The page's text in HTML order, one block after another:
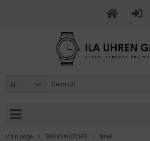
All
Main page BRAND WATCHES Breil